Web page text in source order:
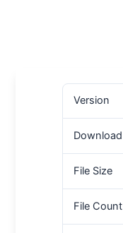
Version
Download
File Size
File Count